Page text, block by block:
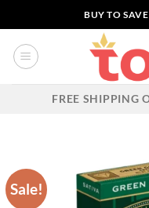
to
content
BUY TO
FREE SHIPPING
Sale!